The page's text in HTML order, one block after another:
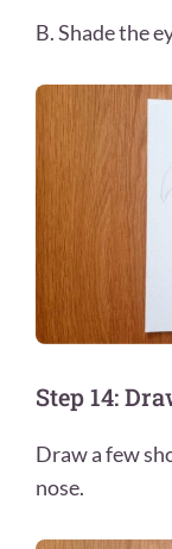
B. Shade the
Step 14:
Draw a few
nose.